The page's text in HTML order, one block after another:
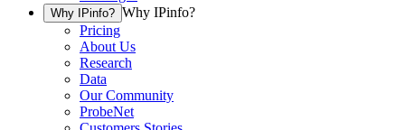
Why IPinfo? Why IPinfo?
Pricing
About Us
Research
Data
Our Community
ProbeNet